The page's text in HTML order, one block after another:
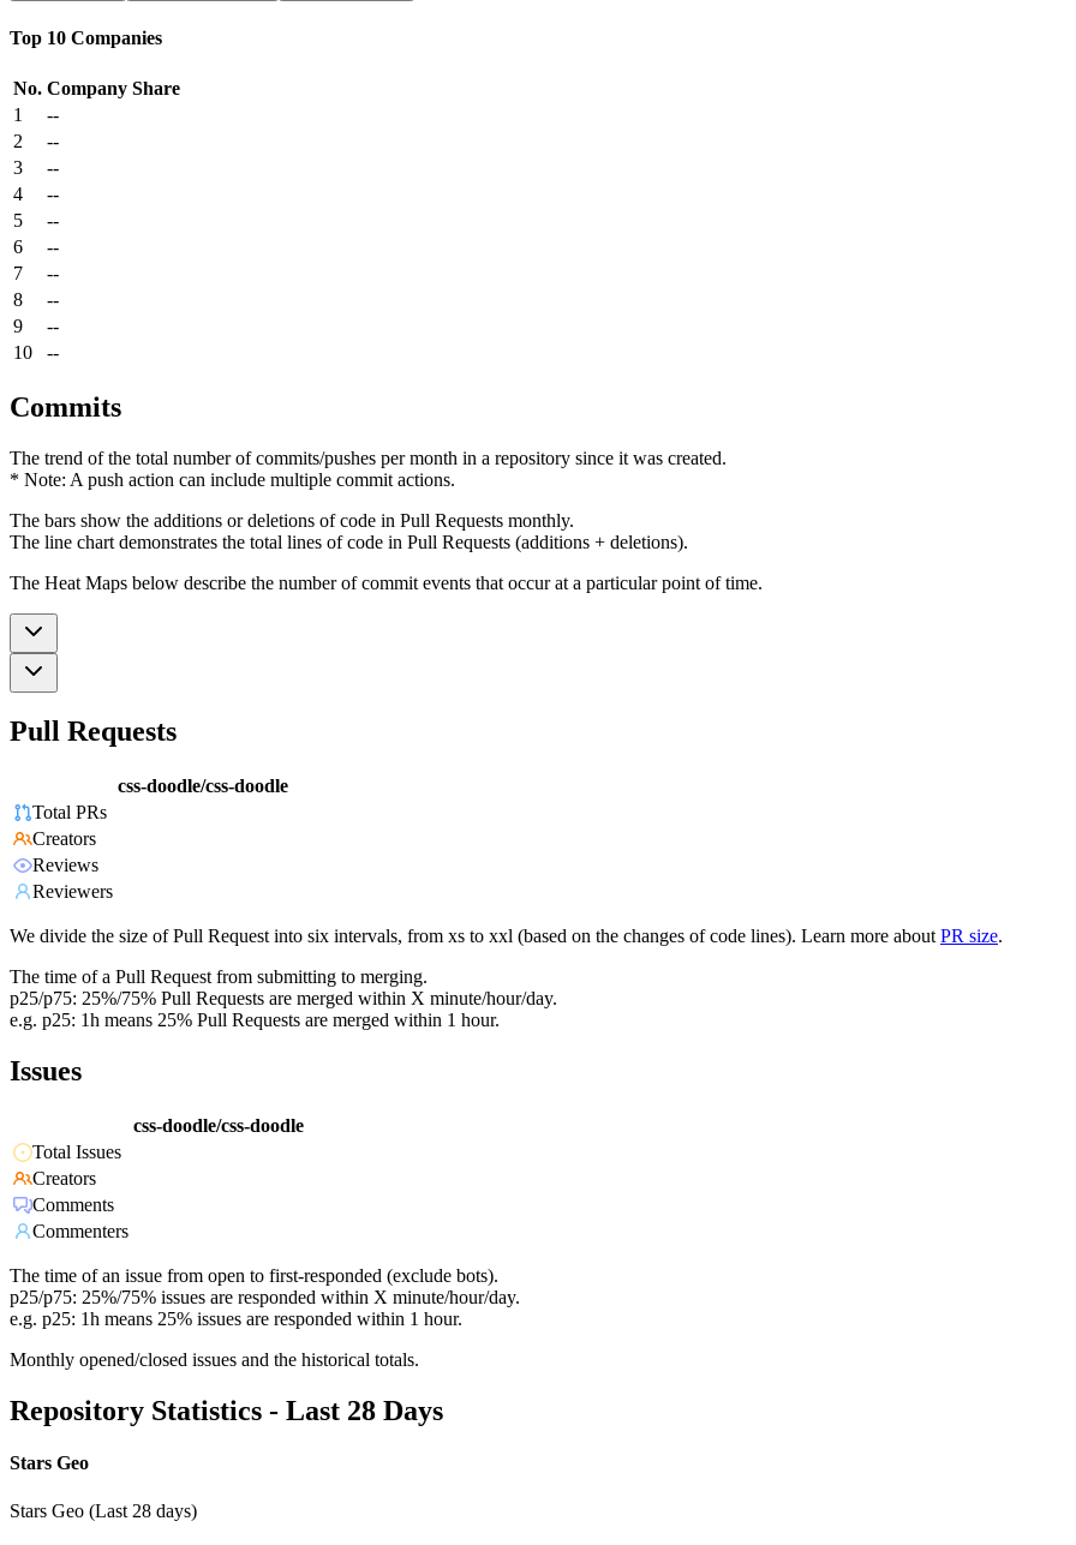
Top 10 Companies
No. Company Share
1
--
2
--
3
--
4
--
5
--
6
--
7
--
8
--
9
--
10
--
Commits
The trend of the total number of commits/pushes per month in a repository since it was created.
* Note: A push action can include multiple commit actions.
The bars show the additions or deletions of code in Pull Requests monthly.
The line chart demonstrates the total lines of code in Pull Requests (additions + deletions).
The Heat Maps below describe the number of commit events that occur at a particular point of time.
Pull Requests
css-doodle/css-doodle
Total PRs
Creators
Reviews
Reviewers
We divide the size of Pull Request into six intervals, from xs to xxl (based on the changes of code lines). Learn more about PR size.
The time of a Pull Request from submitting to merging.
p25/p75: 25%/75% Pull Requests are merged within X minute/hour/day.
e.g. p25: 1h means 25% Pull Requests are merged within 1 hour.
Issues
css-doodle/css-doodle
Total Issues
Creators
Comments
Commenters
The time of an issue from open to first-responded (exclude bots).
p25/p75: 25%/75% issues are responded within X minute/hour/day.
e.g. p25: 1h means 25% issues are responded within 1 hour.
Monthly opened/closed issues and the historical totals.
Repository Statistics - Last 28 Days
Stars Geo
Stars Geo (Last 28 days)